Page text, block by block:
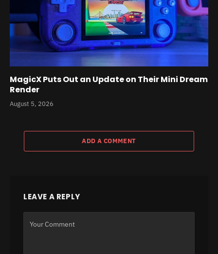
MagicX Puts Out an Update on Their Mini Dream
Render
August 5, 2026
ADD A COMMENT
LEAVE A REPLY